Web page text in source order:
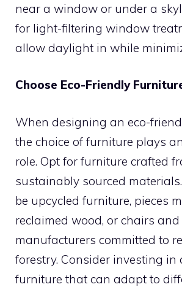
near a window or under a
for light-filtering window
allow daylight in while
Choose Eco-Friendly
When designing an eco-
the choice of furniture plays
role. Opt for furniture crafted
sustainably sourced
be upcycled furniture, pieces
reclaimed wood, or chairs
manufacturers committed to
forestry. Consider investing in
furniture that can adapt to